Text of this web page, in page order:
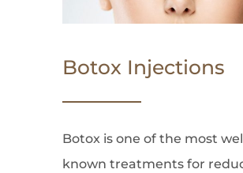
Botox Injections
Botox is one of the most
known treatments for